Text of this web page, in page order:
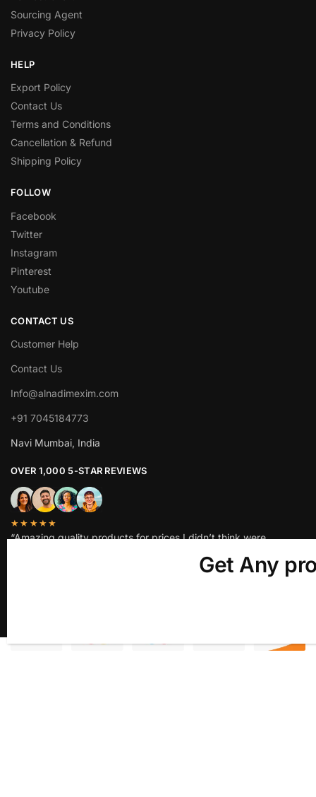
Sourcing Agent
Privacy Policy
HELP
Export Policy
Contact Us
Terms and Conditions
Cancellation & Refund
Shipping Policy
FOLLOW
Facebook
Twitter
Instagram
Pinterest
Youtube
CONTACT US
Customer Help
Contact Us
Info@alnadimexim.com
+91 7045184773
Navi Mumbai, India
OVER 1,000 5-STAR REVIEWS
★★★★★
“Amazing quality products for prices I didn’t think were
Get Any